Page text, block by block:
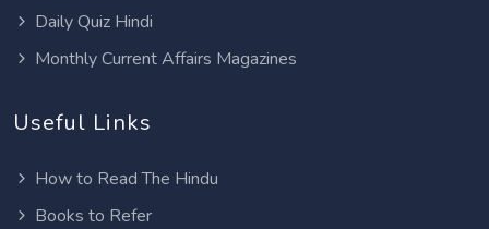
Daily Quiz Hindi
Monthly Current Affairs Magazines
Useful Links
How to Read The Hindu
Books to Refer